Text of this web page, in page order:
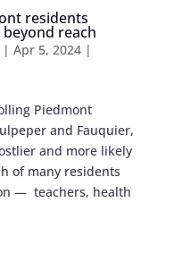
residents
reach
Apr 5, 2024|
Piedmont
and Fauquier,
and more likely
of many residents
— teachers, health